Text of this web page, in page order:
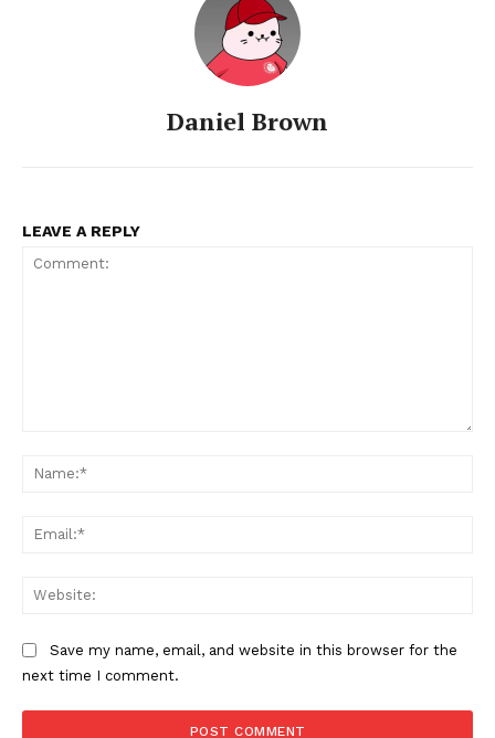
Daniel Brown
LEAVE A REPLY
Save my name, email, and website in this browser for the
next time I comment.